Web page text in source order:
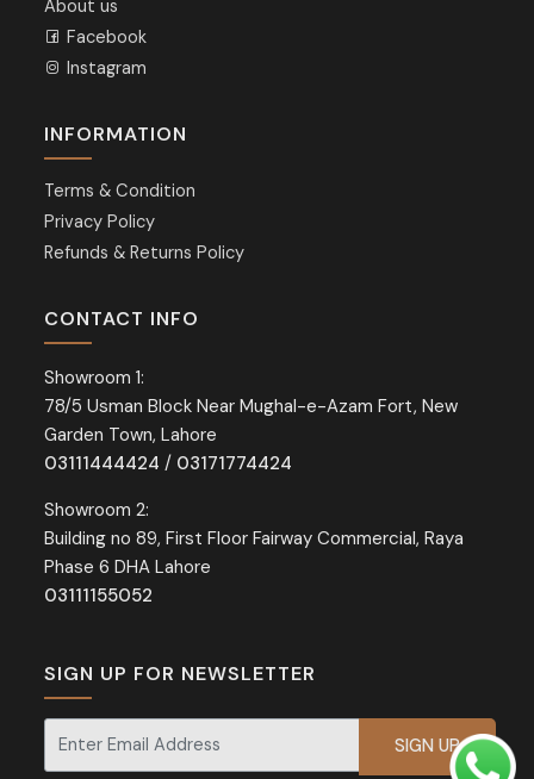
About us
Facebook
Instagram
INFORMATION
Terms & Condition
Privacy Policy
Refunds & Returns Policy
CONTACT INFO
Showroom 1:
78/5 Usman Block Near Mughal-e-Azam Fort, New
Garden Town, Lahore
03111444424 / 03171774424
Showroom 2:
Building no 89, First Floor Fairway Commercial, Raya
Phase 6 DHA Lahore
03111155052
SIGN UP FOR NEWSLETTER
Signup for our newsletter for exclusive discounts and offers.